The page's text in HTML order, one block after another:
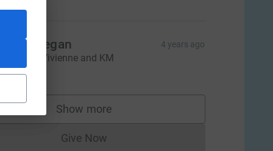
Lauren Degan 4 years ago
Luck Vivienne and KM
Show more
supporters
Give NowDonations cannot currently be made